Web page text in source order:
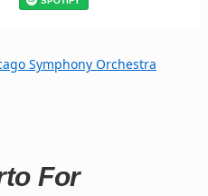
Symphony Orchestra
For